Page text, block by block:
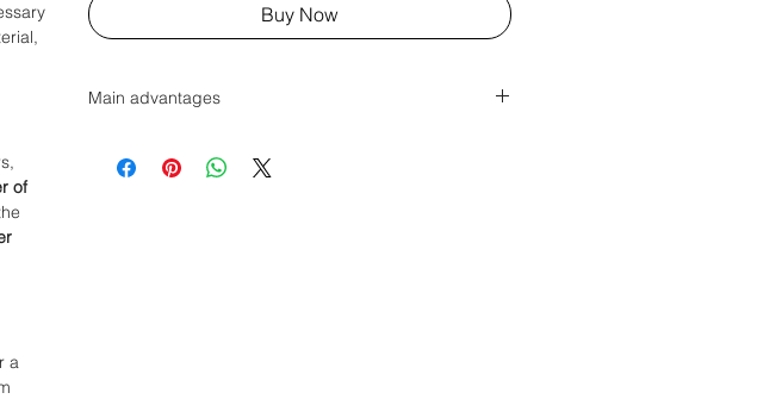
of
a
Buy Now
Main advantages
2 parts + Velcro fasteners: can be tightened as